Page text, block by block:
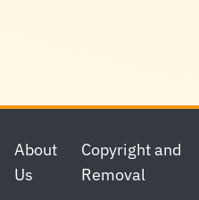
Footer
About
Us
Copyright and
Removal